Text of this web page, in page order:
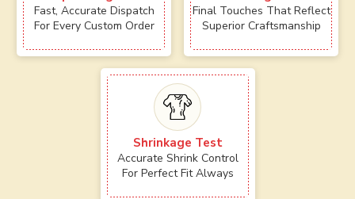
Fast, Accurate Dispatch
For Every Custom Order
Final Touches That Reflect
Superior Craftsmanship
Shrinkage Test
Accurate Shrink Control
For Perfect Fit Always